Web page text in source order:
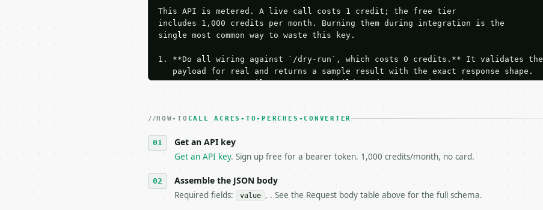
This API is metered. A live call costs 1 credit; the free tier
includes 1,000 credits per month. Burning them during integration is the
single most common way to waste this key.
1. **Do all wiring against `/dry-run`, which costs 0 credits.** It validates the
   payload for real and returns a sample result with the exact response shape.
   Iterate there until your request builds and your parsing works.
3. **Never call the API from unit tests, examples, or a retry loop.** Assert
4. **On 4xx, fix the payload — do not retry.** The error body is RFC 7807
   `application/problem+json` and says exactly what is wrong.
6. **Read `X-MWT-Credits-Remaining`** on every response. If it drops below 50,
   stop making live calls and tell me.
7. If the integration needs repeated calls at runtime, **cache by input** — this
HOW-TO CALL ACRES-TO-PERCHES-CONVERTER
Get an API key
Get an API key. Sign up free for a bearer token. 1,000 credits/month, no card.
Assemble the JSON body
Required fields: value , . See the Request body table above for the full schema.